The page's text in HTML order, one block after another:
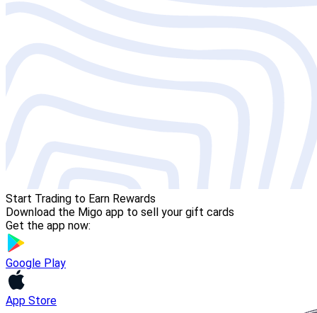
Start Trading to Earn Rewards
Download the Migo app to sell your gift cards
Get the app now:
Google Play
App Store